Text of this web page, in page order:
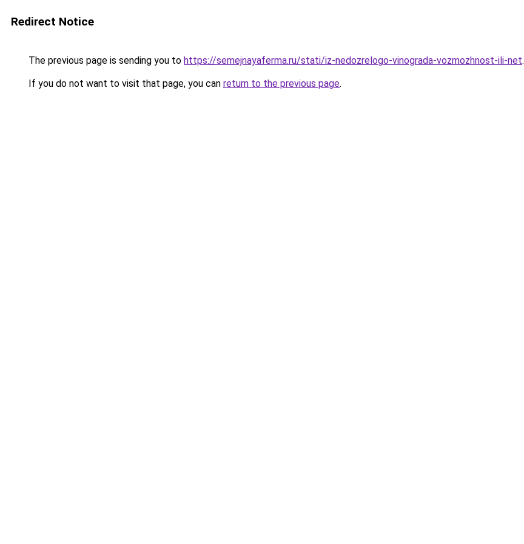
Redirect Notice
The previous page is sending you to https://semejnayaferma.ru/stati/iz-nedozrelogo-vinograda-vozmozhnost-ili-net.
If you do not want to visit that page, you can return to the previous page.